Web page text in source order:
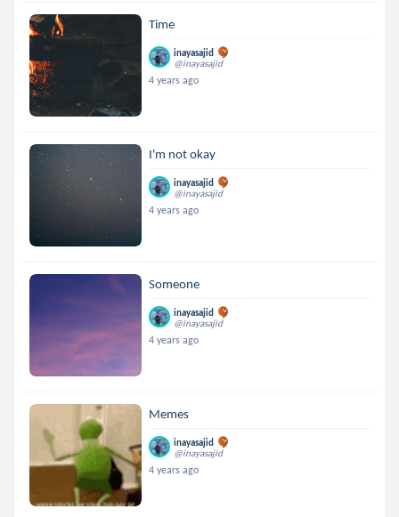
Time
inayasajid
@inayasajid
4 years ago
I'm not okay
inayasajid
@inayasajid
4 years ago
Someone
inayasajid
@inayasajid
4 years ago
Memes
inayasajid
@inayasajid
4 years ago